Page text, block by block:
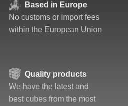
Based in Europe
No customs or import fees
within the European Union
Quality products
We have the latest and
best cubes from the most